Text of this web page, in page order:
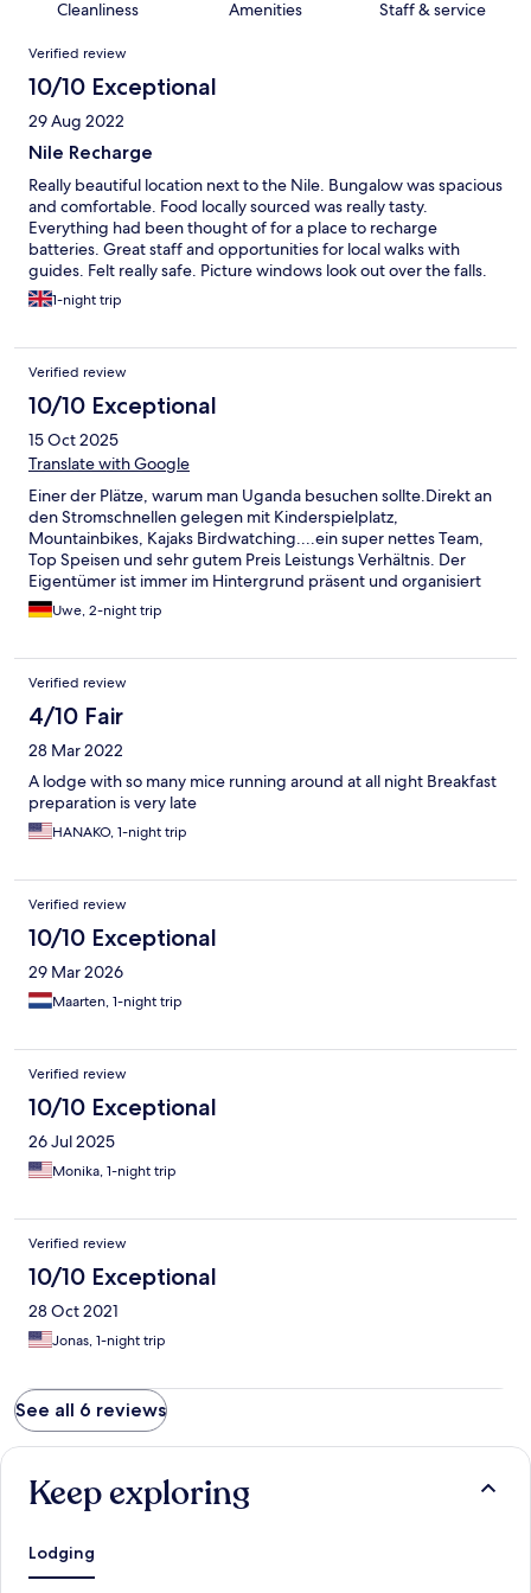
Cleanliness Amenities Staff & service
Reviews
Verified review
10/10 Exceptional
29 Aug 2022
Nile Recharge
Really beautiful location next to the Nile. Bungalow was spacious
and comfortable. Food locally sourced was really tasty.
Everything had been thought of for a place to recharge
batteries. Great staff and opportunities for local walks with
guides. Felt really safe. Picture windows look out over the falls.
I’d far rather come here than any expensive Kampala hotel
1-night trip
Verified review
10/10 Exceptional
15 Oct 2025
Translate with Google
Einer der Plätze, warum man Uganda besuchen sollte.Direkt an
den Stromschnellen gelegen mit Kinderspielplatz,
Mountainbikes, Kajaks Birdwatching....ein super nettes Team,
Top Speisen und sehr gutem Preis Leistungs Verhältnis. Der
Eigentümer ist immer im Hintergrund präsent und organisiert
alles vollkommen unaufgeregt. Ein Ort um die Seele baumeln zu
lassen. Eine Empfehlung für alle, die Natur und Aktivitäten
großartig mit sehr guten Sanitäranlagen.
Uwe, 2-night trip
Verified review
4/10 Fair
28 Mar 2022
A lodge with so many mice running around at all night Breakfast
preparation is very late
HANAKO, 1-night trip
Verified review
10/10 Exceptional
29 Mar 2026
Maarten, 1-night trip
Verified review
10/10 Exceptional
26 Jul 2025
Monika, 1-night trip
Verified review
10/10 Exceptional
28 Oct 2021
Jonas, 1-night trip
See all 6 reviews
Keep exploring
Lodging